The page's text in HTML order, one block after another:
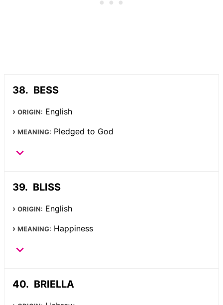
BESS
ORIGIN: English
MEANING: Pledged to God
BLISS
ORIGIN: English
MEANING: Happiness
BRIELLA